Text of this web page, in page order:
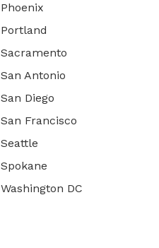
Phoenix
Portland
Sacramento
San Antonio
San Diego
San Francisco
Seattle
Spokane
Washington DC